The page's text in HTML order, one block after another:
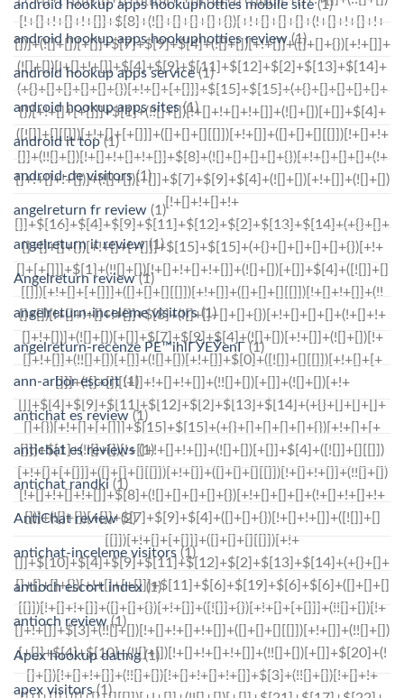
android hookup apps hookuphotties mobile site(1)
android hookup apps hookuphotties review(1)
android hookup apps service(1)
android hookup apps sites(1)
android it top(1)
android-de visitors(1)
angelreturn fr review (1)
angelreturn it review(1)
Angelreturn review(1)
angelreturn-inceleme visitors(1)
angelreturn-recenze PЕ™ihlГЎЕЎenГ­ (1)
ann-arbor escort(1)
antichat es review (1)
antichat es reviews(1)
antichat randki (1)
AntiChat review(2)
antichat-inceleme visitors (1)
antioch escort index (1)
antioch review(1)
Apex hookup dating(1)
apex visitors(1)